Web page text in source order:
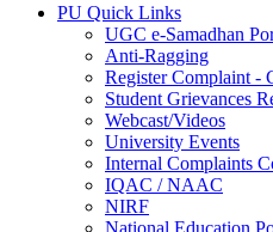
PU Quick Links
UGC e-Samadhan
Anti-Ragging
Register Complaint -
Student Grievances
Webcast/Videos
University Events
Internal Complaints
IQAC / NAAC
NIRF
National Education